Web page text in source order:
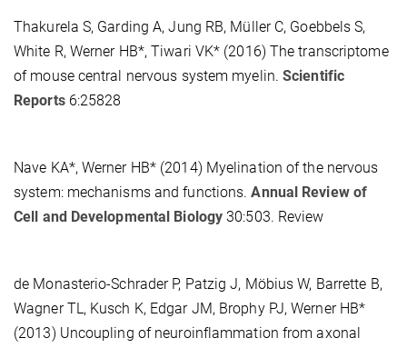
Thakurela S, Garding A, Jung RB, Müller C, Goebbels S,
White R, Werner HB*, Tiwari VK* (2016) The transcriptome
of mouse central nervous system myelin.Scientific
Reports6:25828
Nave KA*, Werner HB* (2014) Myelination of the nervous
system: mechanisms and functions.Annual Review of
Cell and Developmental Biology 30:503. Review
de Monasterio-Schrader P, Patzig J, Möbius W, Barrette B,
Wagner TL, Kusch K, Edgar JM, Brophy PJ, Werner HB*
(2013) Uncoupling of neuroinflammation from axonal